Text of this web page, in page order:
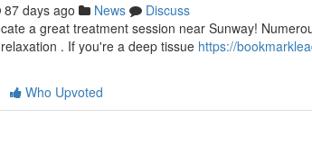
87 days ago News
Discuss
a great treatment session near Sunway!
. If you're a deep tissue https://
Who Upvoted